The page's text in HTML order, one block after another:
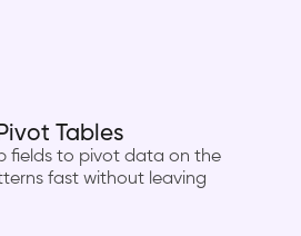
Tables
fields to pivot data on the
fast without leaving